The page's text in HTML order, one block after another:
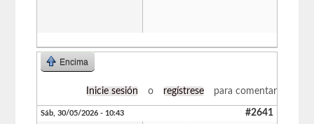
Encima
Inicie sesión o regístrese para comentar
Sáb, 30/05/2026 - 10:43 #2641